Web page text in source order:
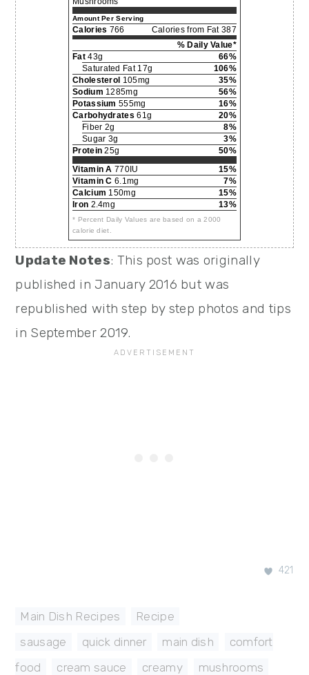
Amount Per Serving
Calories 766
Calories from Fat 387
% Daily Value*
Fat43g
66%
Saturated Fat 17g
106%
Cholesterol 105mg
35%
Sodium 1285mg
56%
Potassium 555mg
16%
Carbohydrates 61g
20%
Fiber 2g
8%
Sugar 3g
3%
Protein 25g
50%
Vitamin A 770IU
15%
Vitamin C 6.1mg
7%
Calcium 150mg
15%
Iron 2.4mg 13%
* Percent Daily Values are based on a 2000
calorie diet.
Update Notes: This post was originally
published in January 2016 but was
republished with step by step photos and tips
in September 2019.
421
Main Dish Recipes
Recipe
sausage
quick dinner main dish
comfort
food
cream sauce creamy mushrooms